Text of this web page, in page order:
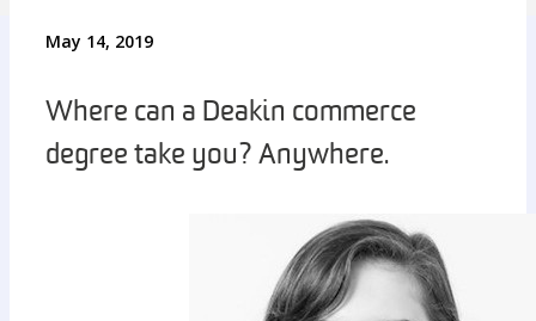
May 14, 2019
Where can a Deakin commerce
degree take you? Anywhere.